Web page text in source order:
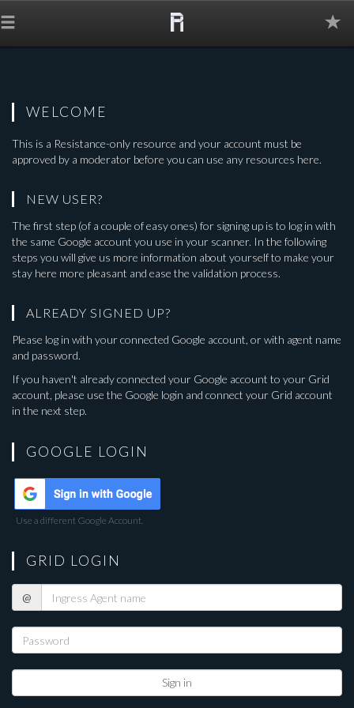
The
Grid
WELCOME
This is a Resistance-only resource and your account must be
approved by a moderator before you can use any resources here.
NEW USER?
The first step (of a couple of easy ones) for signing up is to log in with
the same Google account you use in your scanner. In the following
steps you will give us more information about yourself to make your
stay here more pleasant and ease the validation process.
ALREADY SIGNED UP?
Please log in with your connected Google account, or with agent name
and password.
If you haven't already connected your Google account to your Grid
account, please use the Google login and connect your Grid account
in the next step.
GOOGLE LOGIN
Use a different Google Account.
GRID LOGIN
@
Ingress
Agent